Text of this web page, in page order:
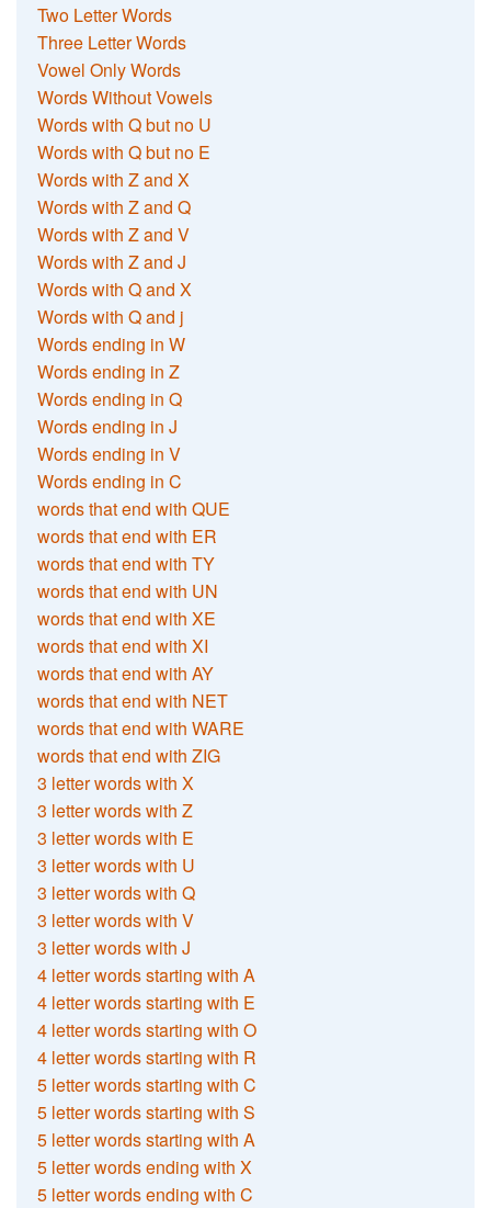
Two Letter Words
Three Letter Words
Vowel Only Words
Words Without Vowels
Words with Q but no U
Words with Q but no E
Words with Z and X
Words with Z and Q
Words with Z and V
Words with Z and J
Words with Q and X
Words with Q and j
Words ending in W
Words ending in Z
Words ending in Q
Words ending in J
Words ending in V
Words ending in C
words that end with QUE
words that end with ER
words that end with TY
words that end with UN
words that end with XE
words that end with XI
words that end with AY
words that end with NET
words that end with WARE
words that end with ZIG
3 letter words with X
3 letter words with Z
3 letter words with E
3 letter words with U
3 letter words with Q
3 letter words with V
3 letter words with J
4 letter words starting with A
4 letter words starting with E
4 letter words starting with O
4 letter words starting with R
5 letter words starting with C
5 letter words starting with S
5 letter words starting with A
5 letter words ending with X
5 letter words ending with C